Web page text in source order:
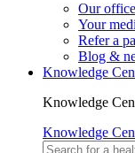
Our office
Your
Refer a
Blog &
Knowledge
Knowledge
Knowledge